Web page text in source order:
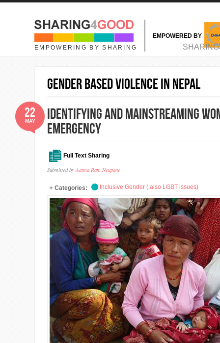
Skip to main content
EMPOWERING BY SHARING
EMPOWERED BY
MAIN MENU
Gender based violence in nepal
Identifying and mainstreaming
emergency
Full Text Sharing
Submitted byAatma Ram Neupane
22
MAY
Categories: Inclusive Gender ( also LGBT issues)